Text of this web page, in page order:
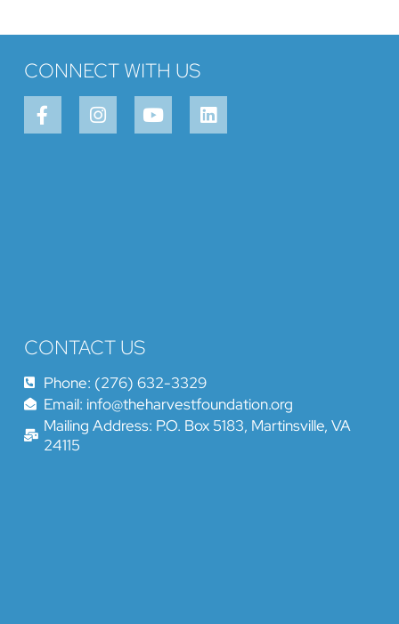
CONNECT WITH US
CONTACT US
Phone: (276) 632-3329
Email: info@theharvestfoundation.org
Mailing Address: P.O. Box 5183, Martinsville, VA
24115